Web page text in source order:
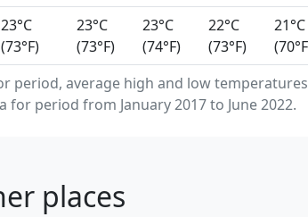
average high and low temperatures
period from January 2017 to June 2022.
23°C
(73°F)
23°C
(73°F)
23°C
(74°F)
22°C
(73°F)
21°C
places